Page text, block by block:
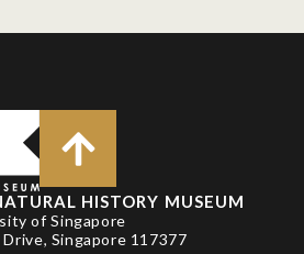
HISTORY MUSEUM
of Singapore
Singapore 117377